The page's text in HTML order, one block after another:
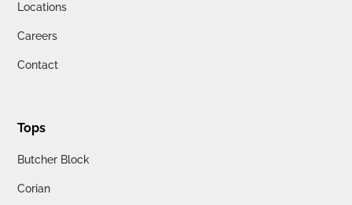
Locations
Careers
Contact
Tops
Butcher Block
Corian